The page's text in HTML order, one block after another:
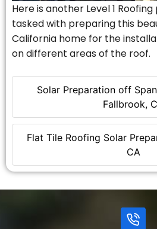
Solar Preparation off
Fallbrook,
Flat Tile Roofing Solar
CA
Here is another Level 1
tasked with preparing this
California home for the
on different areas of the roof.